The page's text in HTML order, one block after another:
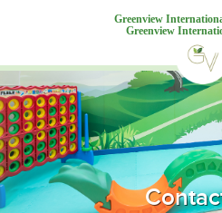
Greenview
Greenview